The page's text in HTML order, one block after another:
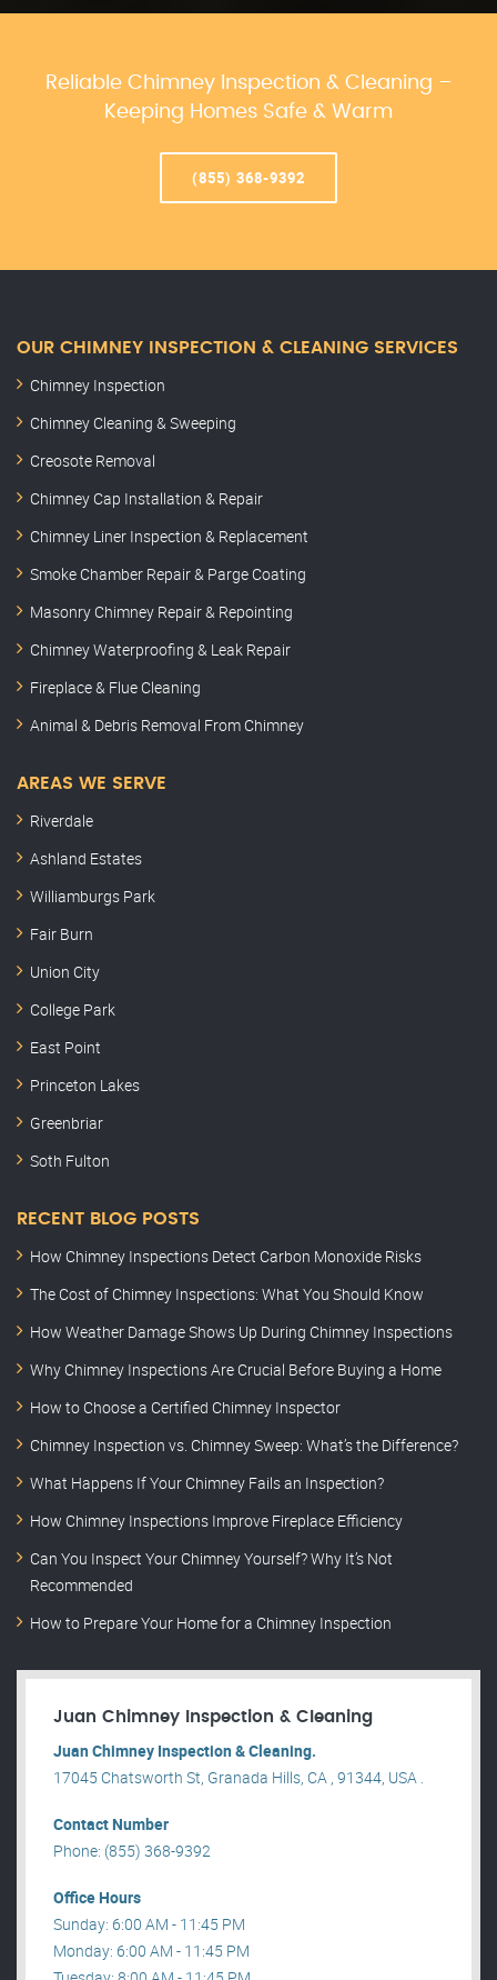
Reliable Chimney Inspection & Cleaning –
Keeping Homes Safe & Warm
(855) 368-9392
OUR CHIMNEY INSPECTION & CLEANING SERVICES
Chimney Inspection
Chimney Cleaning & Sweeping
Creosote Removal
Chimney Cap Installation & Repair
Chimney Liner Inspection & Replacement
Smoke Chamber Repair & Parge Coating
Masonry Chimney Repair & Repointing
Chimney Waterproofing & Leak Repair
Fireplace & Flue Cleaning
Animal & Debris Removal From Chimney
AREAS WE SERVE
Riverdale
Ashland Estates
Williamburgs Park
Fair Burn
Union City
College Park
East Point
Princeton Lakes
Greenbriar
Soth Fulton
RECENT BLOG POSTS
How Chimney Inspections Detect Carbon Monoxide Risks
The Cost of Chimney Inspections: What You Should Know
How Weather Damage Shows Up During Chimney Inspections
Why Chimney Inspections Are Crucial Before Buying a Home
How to Choose a Certified Chimney Inspector
Chimney Inspection vs. Chimney Sweep: What’s the Difference?
What Happens If Your Chimney Fails an Inspection?
How Chimney Inspections Improve Fireplace Efficiency
Can You Inspect Your Chimney Yourself? Why It’s Not
Recommended
How to Prepare Your Home for a Chimney Inspection
Juan Chimney Inspection & Cleaning
Juan Chimney Inspection & Cleaning.
17045 Chatsworth St, Granada Hills, CA , 91344, USA .
Contact Number
Phone: (855) 368-9392
Office Hours
Sunday: 6:00 AM - 11:45 PM
Monday: 6:00 AM - 11:45 PM